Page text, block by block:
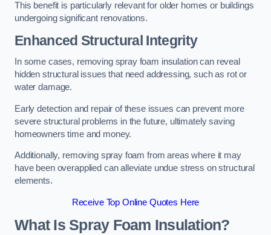
This benefit is particularly relevant for older homes or buildings
undergoing significant renovations.
Enhanced Structural Integrity
In some cases, removing spray foam insulation can reveal
hidden structural issues that need addressing, such as rot or
water damage.
Early detection and repair of these issues can prevent more
severe structural problems in the future, ultimately saving
homeowners time and money.
Additionally, removing spray foam from areas where it may
have been overapplied can alleviate undue stress on structural
elements.
Receive Top Online Quotes Here
What Is Spray Foam Insulation?